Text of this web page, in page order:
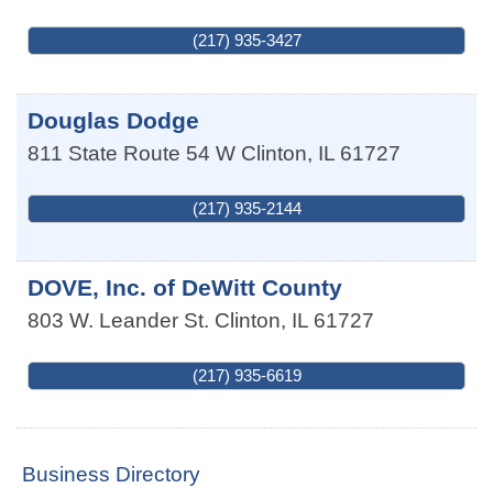
(217) 935-3427
Douglas Dodge
811 State Route 54 W Clinton, IL 61727
(217) 935-2144
DOVE, Inc. of DeWitt County
803 W. Leander St. Clinton, IL 61727
(217) 935-6619
Business Directory